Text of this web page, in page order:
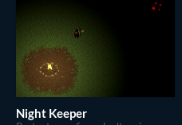
Night Keeper